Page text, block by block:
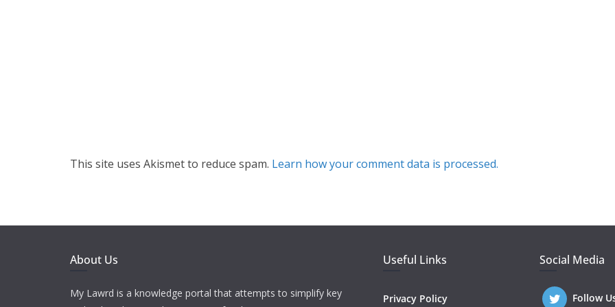
This site uses Akismet to reduce spam. Learn how your comment data is processed.
About Us
My Lawrd is a knowledge portal that attempts to simplify key
Useful Links
Privacy Policy
Social Media
Follow